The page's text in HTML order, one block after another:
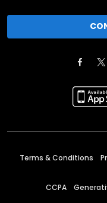
Terms & Conditions
CCPA